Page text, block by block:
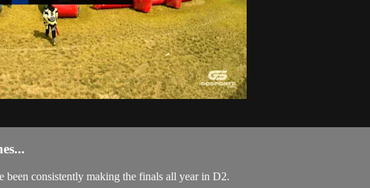
been consistently making the finals all year in D2.